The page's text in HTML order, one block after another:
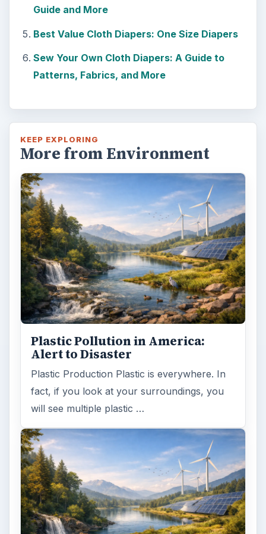
Death of the Plastic Straw
Plastic Lifetime National Geographic reports
that the first plastics made from fossil fuels
FILED UNDER
Green living Environment
MORE TOPICS
Children
ADVERTISEMENT
ARCHIVE DETAILS
Reading time:4 min
Word count: 675
Desk:Environment
Topics:1
Search the archive